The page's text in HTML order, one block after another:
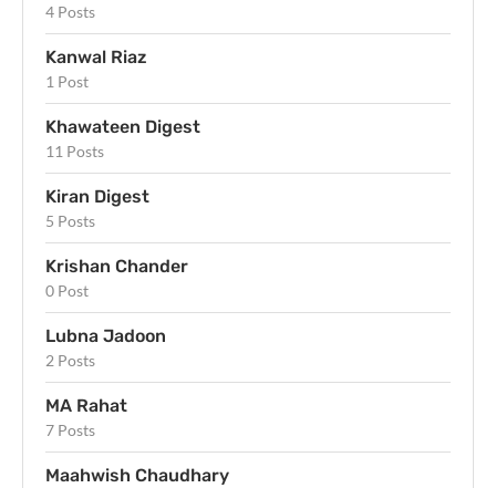
4 Posts
Kanwal Riaz
1 Post
Khawateen Digest
11 Posts
Kiran Digest
5 Posts
Krishan Chander
0 Post
Lubna Jadoon
2 Posts
MA Rahat
7 Posts
Maahwish Chaudhary